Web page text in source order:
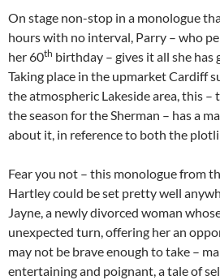
On stage non-stop in a monologue
hours with no interval, Parry – who
her 60th birthday – gives it all she
Taking place in the upmarket Cardiff
the atmospheric Lakeside area, this
the season for the Sherman – has a
about it, in reference to both the
Fear you not – this monologue from
Hartley could be set pretty well
Jayne, a newly divorced woman
unexpected turn, offering her an
may not be brave enough to take –
entertaining and poignant, a tale of